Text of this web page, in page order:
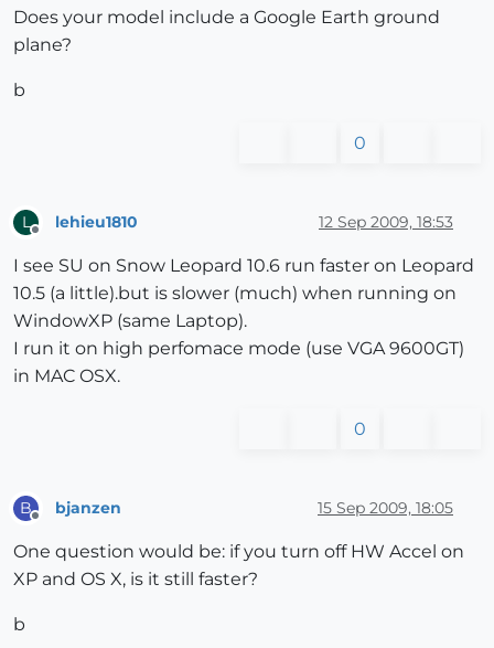
Does your model include a Google Earth ground
plane?
b
0
L lehieu1810 12 Sep 2009, 18:53
I see SU on Snow Leopard 10.6 run faster on Leopard
10.5 (a little).but is slower (much) when running on
WindowXP (same Laptop).
I run it on high perfomace mode (use VGA 9600GT)
in MAC OSX.
0
B bjanzen 15 Sep 2009, 18:05
One question would be: if you turn off HW Accel on
XP and OS X, is it still faster?
b